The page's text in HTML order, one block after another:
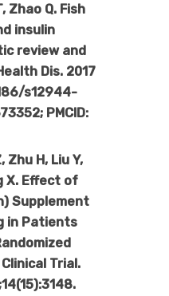
Zhao Q. Fish
insulin
review and
Dis. 2017
s12944-
PMCID:
Zhu H, Liu Y,
X. Effect of
Supplement
in Patients
Trial.